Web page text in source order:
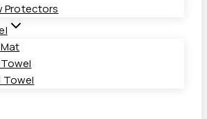
Protectors
Towel